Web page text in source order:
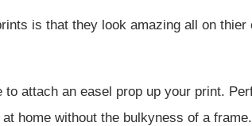
is that they look amazing all on thier
attach an easel prop up your print.
home without the bulkyness of a